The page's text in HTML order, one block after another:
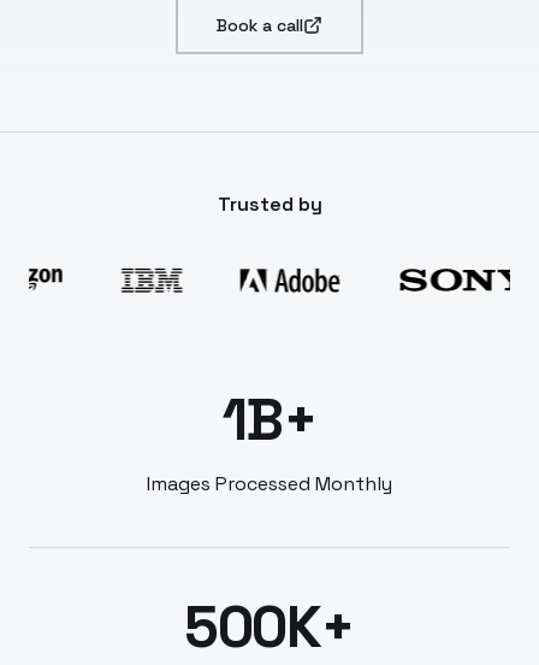
Book a call
Trusted by
1B+
Images Processed Monthly
500K+